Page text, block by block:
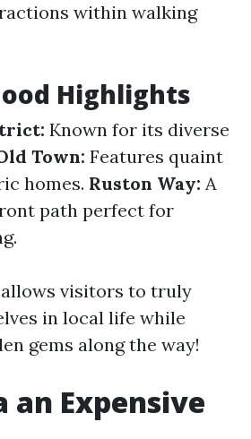
within walking
Highlights
Known for its diverse
Town: Features quaint
homes. Ruston Way: A
path perfect for
visitors to truly
in local life while
gems along the way!
an Expensive